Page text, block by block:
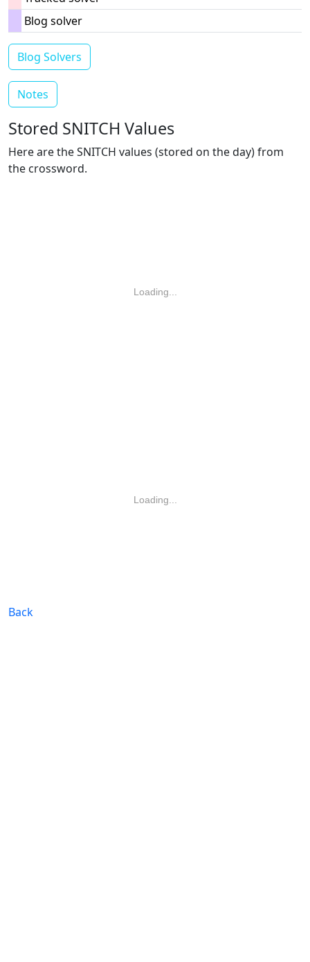
Blog solver
Blog Solvers
Notes
Stored SNITCH Values
Here are the SNITCH values (stored on the day) from
the crossword.
Loading...
Loading...
Back